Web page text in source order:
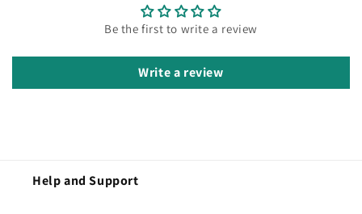
Be the first to write a review
Write a review
Help and Support